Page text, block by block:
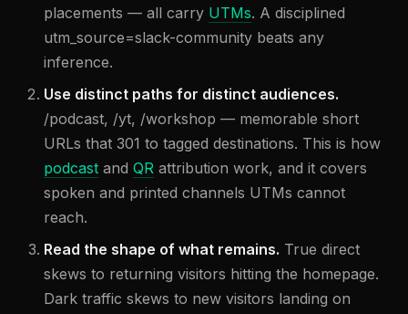
placements — all carry UTMs. A disciplined
utm_source=slack-community beats any
inference.
Use distinct paths for distinct audiences.
/podcast, /yt, /workshop — memorable short
URLs that 301 to tagged destinations. This is how
podcast and QR attribution work, and it covers
spoken and printed channels UTMs cannot
reach.
Read the shape of what remains. True direct
skews to returning visitors hitting the homepage.
Dark traffic skews to new visitors landing on